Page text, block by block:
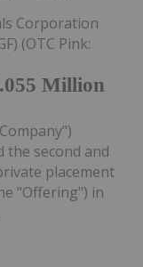
Million
Corporation
(OTC Pink:
the second and
placement
"Offering") in